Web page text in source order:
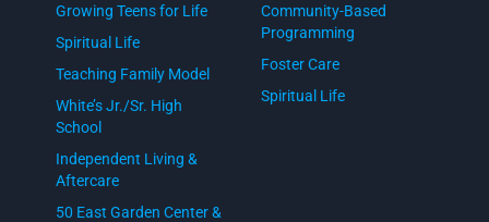
Growing Teens for Life
Spiritual Life
Teaching Family Model
White’s Jr./Sr. High
School
Independent Living &
Aftercare
50 East Garden Center &
Community-Based
Programming
Foster Care
Spiritual Life